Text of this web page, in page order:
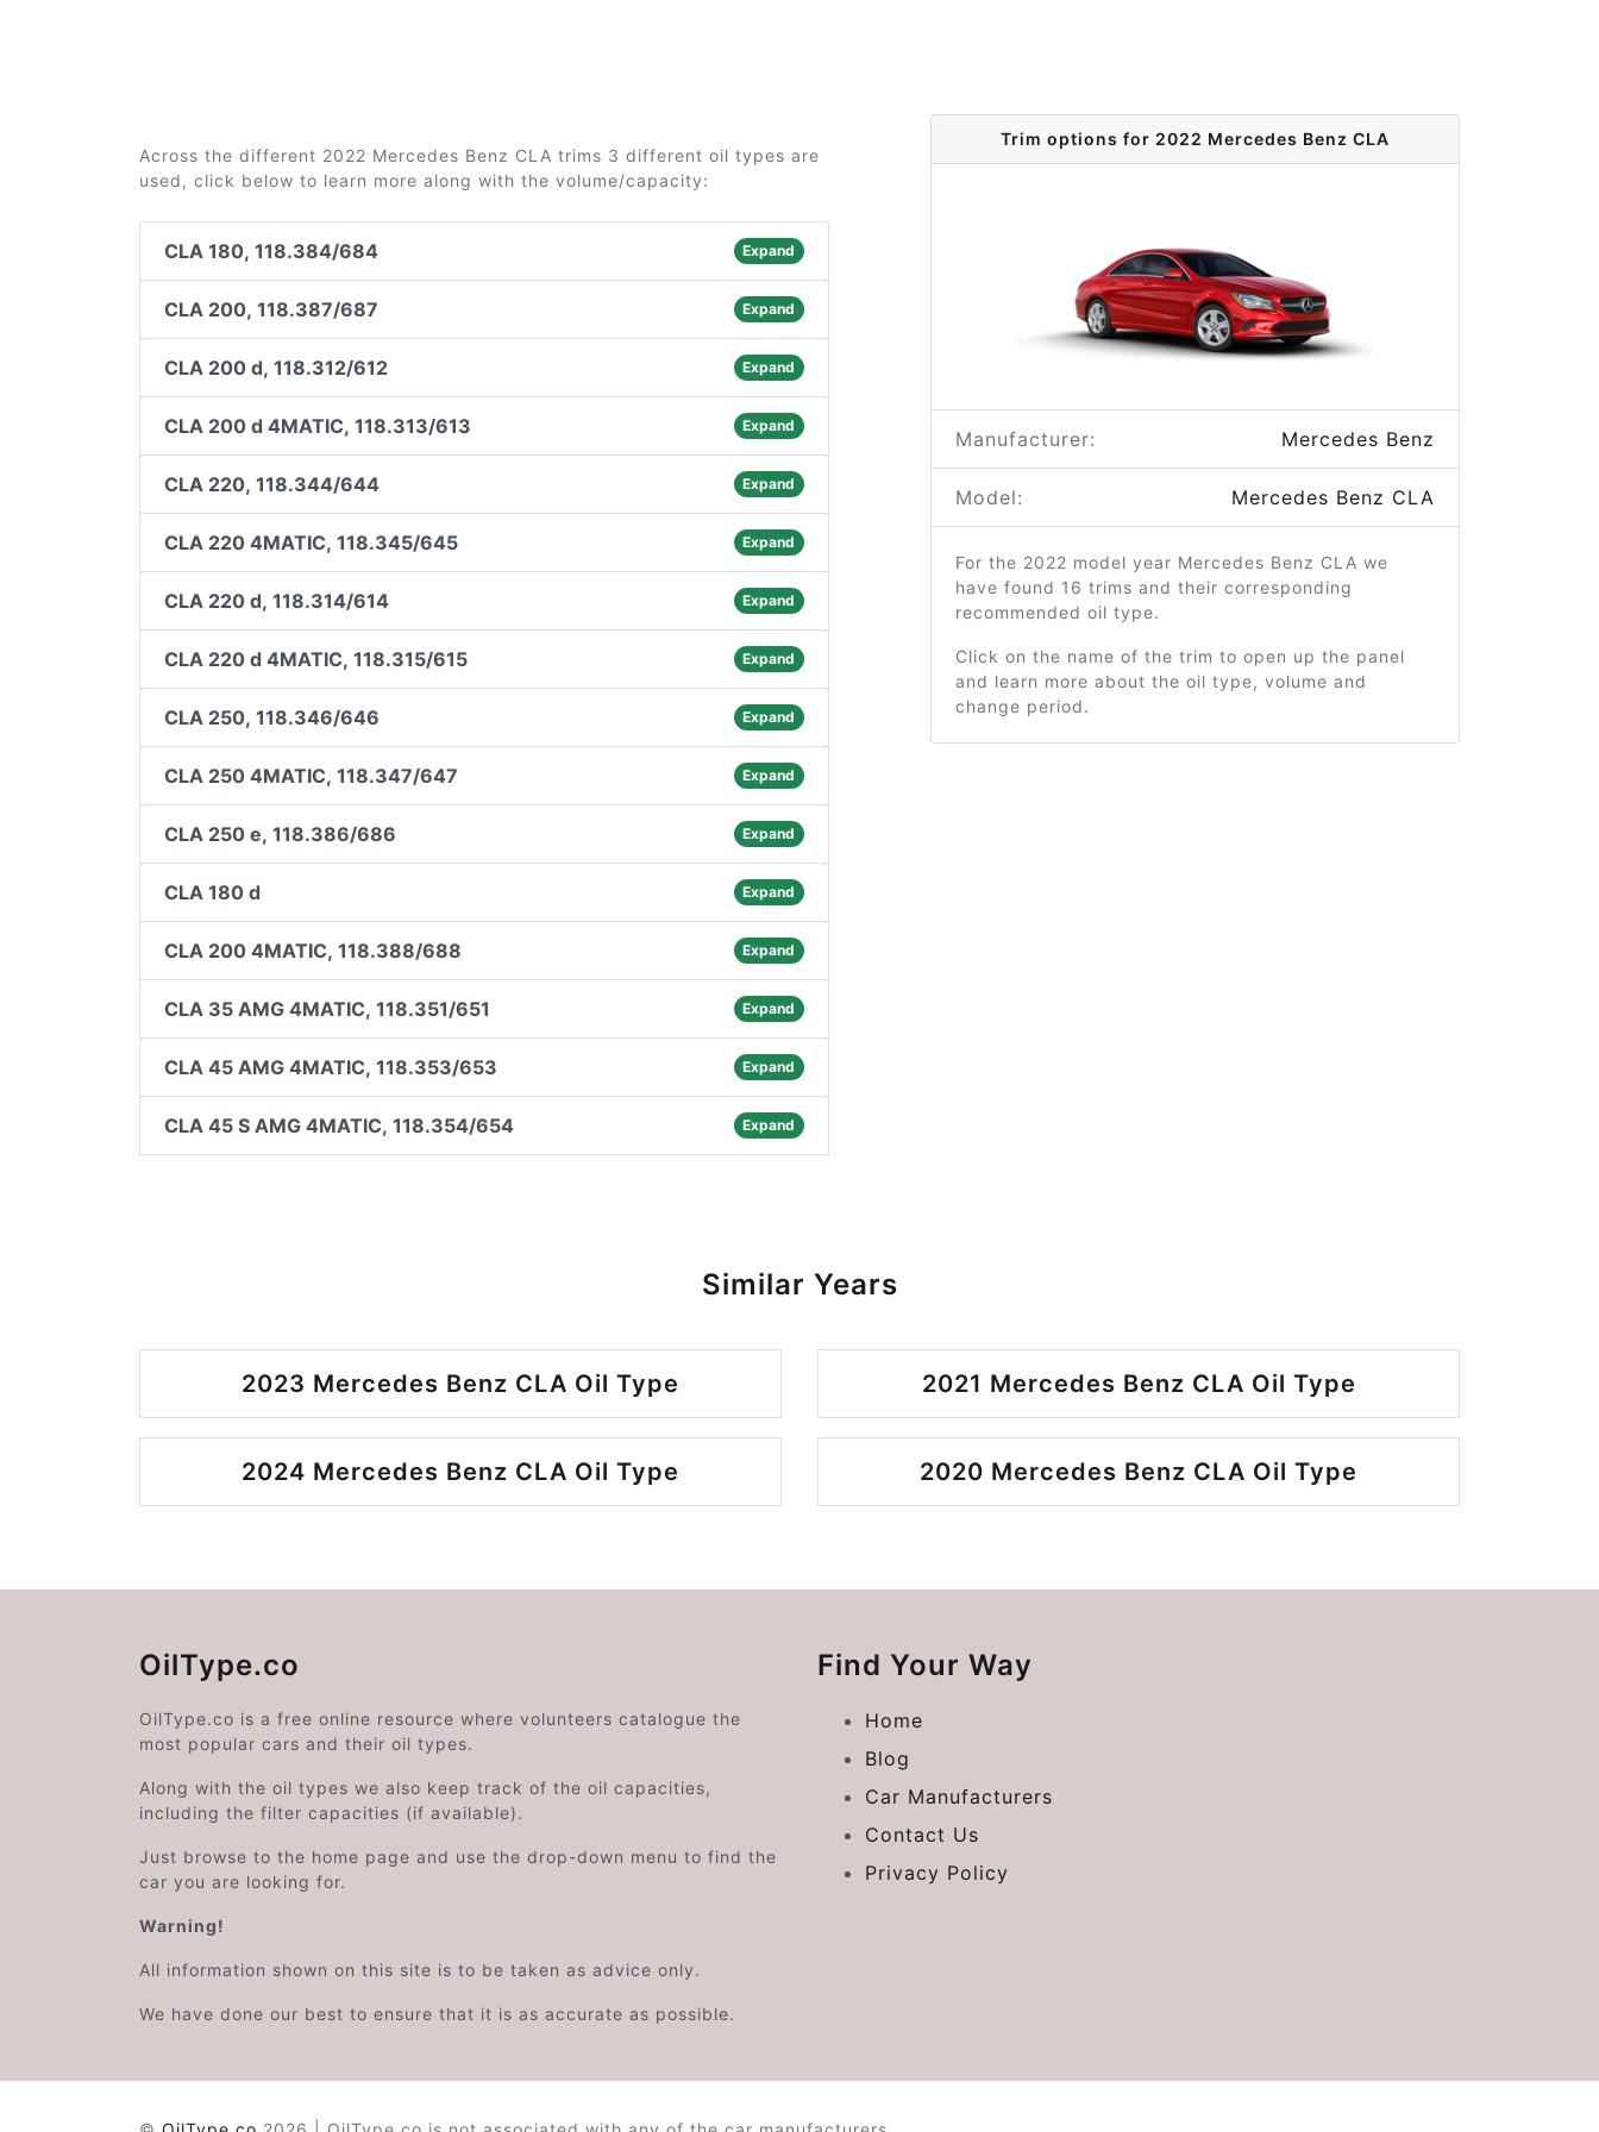
Across the different 2022 Mercedes Benz CLA trims 3 different oil types are
used, click below to learn more along with the volume/capacity:
CLA 180, 118.384/684 Expand
CLA 200, 118.387/687 Expand
CLA 200 d, 118.312/612 Expand
CLA 200 d 4MATIC, 118.313/613 Expand
CLA 220, 118.344/644 Expand
CLA 220 4MATIC, 118.345/645 Expand
CLA 220 d, 118.314/614 Expand
CLA 220 d 4MATIC, 118.315/615 Expand
CLA 250, 118.346/646 Expand
CLA 250 4MATIC, 118.347/647 Expand
CLA 250 e, 118.386/686 Expand
CLA 180 d Expand
CLA 200 4MATIC, 118.388/688 Expand
CLA 35 AMG 4MATIC, 118.351/651 Expand
CLA 45 AMG 4MATIC, 118.353/653 Expand
CLA 45 S AMG 4MATIC, 118.354/654 Expand
Trim options for 2022 Mercedes Benz CLA
Manufacturer: Mercedes Benz
Model: Mercedes Benz CLA
For the 2022 model year Mercedes Benz CLA we
have found 16 trims and their corresponding
recommended oil type.
Click on the name of the trim to open up the panel
and learn more about the oil type, volume and
change period.
Similar Years
2023 Mercedes Benz CLA Oil Type 2021 Mercedes Benz CLA Oil Type
2024 Mercedes Benz CLA Oil Type 2020 Mercedes Benz CLA Oil Type
OilType.co
OilType.co is a free online resource where volunteers catalogue the
most popular cars and their oil types.
Along with the oil types we also keep track of the oil capacities,
including the filter capacities (if available).
Just browse to the home page and use the drop-down menu to find the
car you are looking for.
Warning!
All information shown on this site is to be taken as advice only.
We have done our best to ensure that it is as accurate as possible.
Find Your Way
Home
Blog
Car Manufacturers
Contact Us
Privacy Policy